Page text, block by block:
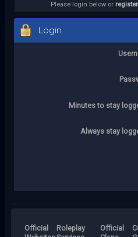
Please login below or
Login
Minutes to stay
Always stay
Official
Roleplay
Official